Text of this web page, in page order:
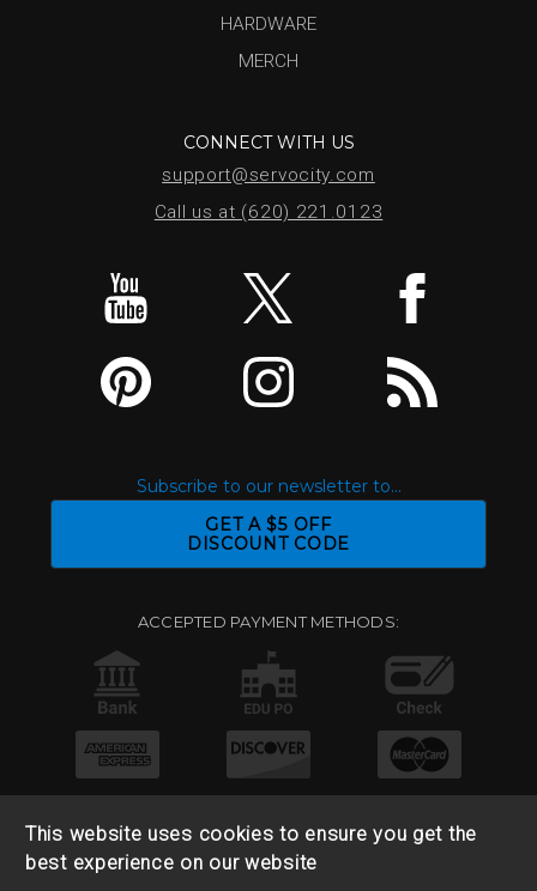
HARDWARE
MERCH
CONNECT WITH US
support@servocity.com
Call us at (620) 221.0123
Subscribe to our newsletter to...
GET A $5 OFF
DISCOUNT CODE
ACCEPTED PAYMENT METHODS:
This website uses cookies to ensure you get the
best experience on our website